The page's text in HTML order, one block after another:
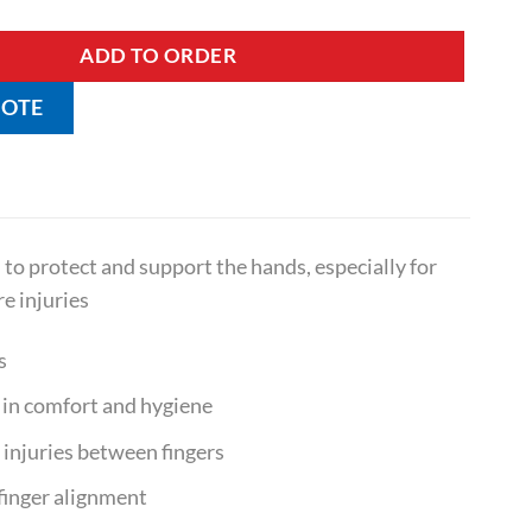
ADD TO ORDER
protect and support the hands, especially for
injuries
comfort and hygiene
between fingers
alignment